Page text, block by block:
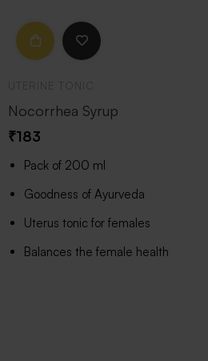
Nocorrhea Syrup
₹183
Pack of 200 ml
Goodness of Ayurveda
Uterus tonic for females
Balances the female health